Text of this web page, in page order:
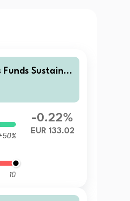
Funds Sustaina
Classic Dist
10
-0.22%
EUR 133.02